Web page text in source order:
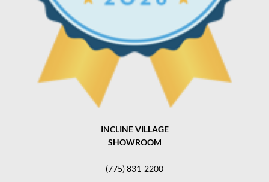
INCLINE VILLAGE
SHOWROOM
(775) 831-2200